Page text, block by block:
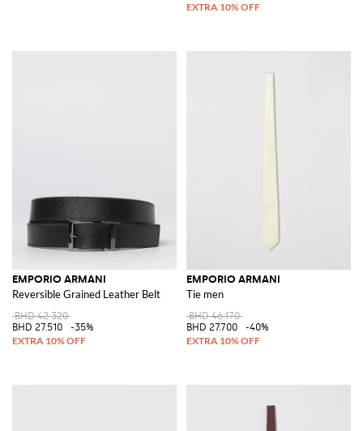
EMPORIO ARMANI
Reversible Grained Leather Belt
BHD 42.320
BHD 27.510
-35%
EMPORIO ARMANI
Tie men
BHD 46.170
BHD 27.700
-40%